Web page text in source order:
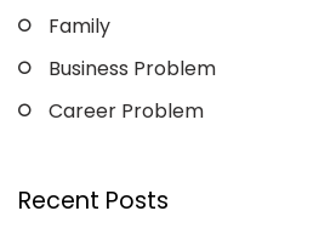
Family
Business Problem
Career Problem
Recent Posts